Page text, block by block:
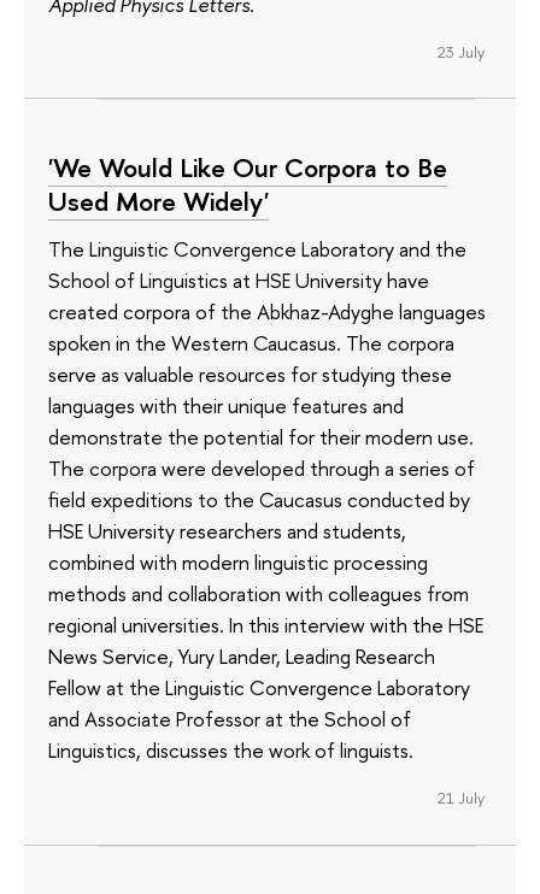
23 July
'We Would Like Our Corpora to Be
Used More Widely'
The Linguistic Convergence Laboratory and the
School of Linguistics at HSE University have
created corpora of the Abkhaz-Adyghe languages
spoken in the Western Caucasus. The corpora
serve as valuable resources for studying these
languages with their unique features and
demonstrate the potential for their modern use.
The corpora were developed through a series of
field expeditions to the Caucasus conducted by
HSE University researchers and students,
combined with modern linguistic processing
methods and collaboration with colleagues from
regional universities. In this interview with the HSE
News Service, Yury Lander, Leading Research
Fellow at the Linguistic Convergence Laboratory
and Associate Professor at the School of
Linguistics, discusses the work of linguists.
21 July